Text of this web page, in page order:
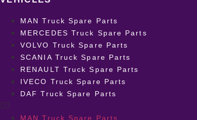
MAN Truck Spare Parts
MERCEDES Truck Spare Parts
VOLVO Truck Spare Parts
SCANIA Truck Spare Parts
RENAULT Truck Spare Parts
IVECO Truck Spare Parts
DAF Truck Spare Parts
MAN Truck Spare Parts